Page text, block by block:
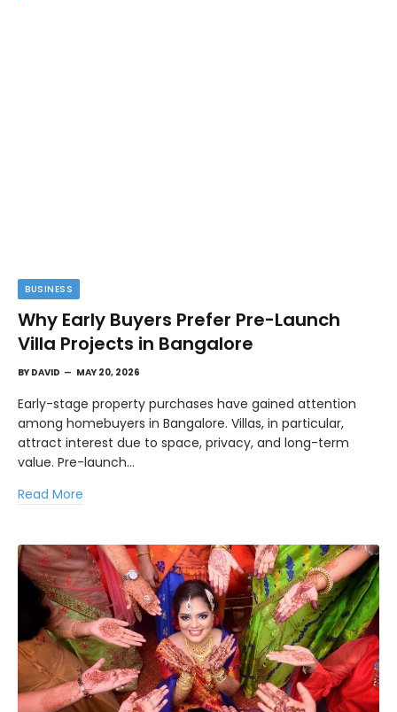
BUSINESS
Why Early Buyers Prefer Pre-Launch
Villa Projects in Bangalore
BY DAVID MAY 20, 2026
Early-stage property purchases have gained attention
among homebuyers in Bangalore. Villas, in particular,
attract interest due to space, privacy, and long-term
value. Pre-launch…
Read More